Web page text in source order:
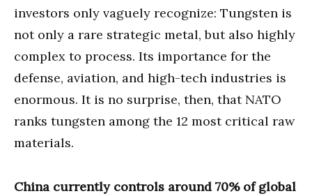
investors only vaguely recognize: Tungsten is
not only a rare strategic metal, but also highly
complex to process. Its importance for the
defense, aviation, and high-tech industries is
enormous. It is no surprise, then, that NATO
ranks tungsten among the 12 most critical raw
materials.
China currently controls around 70% of global